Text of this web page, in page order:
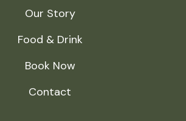
Our Story
Food & Drink
Book Now
Contact